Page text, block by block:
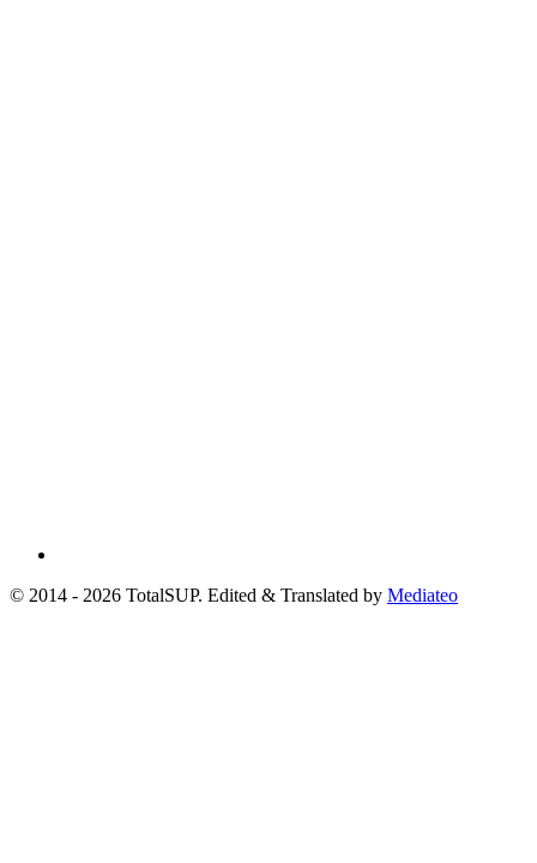
© 2014 - 2026 TotalSUP. Edited & Translated by Mediateo